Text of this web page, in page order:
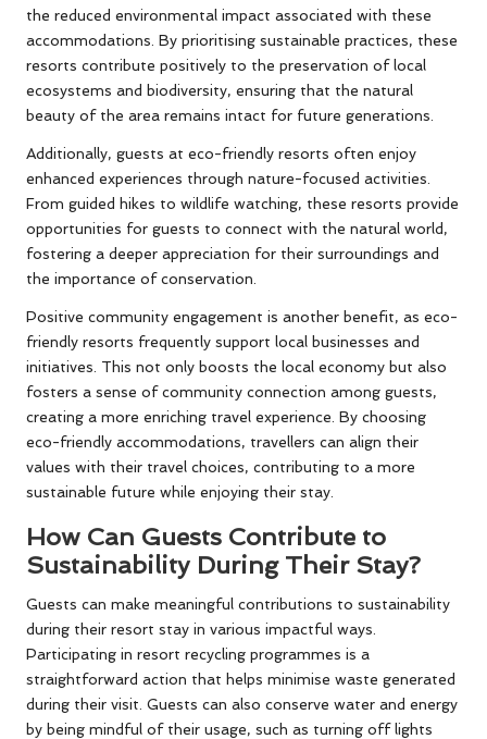
the reduced environmental impact associated with these
accommodations. By prioritising sustainable practices, these
resorts contribute positively to the preservation of local
ecosystems and biodiversity, ensuring that the natural
beauty of the area remains intact for future generations.
Additionally, guests at eco-friendly resorts often enjoy
enhanced experiences through nature-focused activities.
From guided hikes to wildlife watching, these resorts provide
opportunities for guests to connect with the natural world,
fostering a deeper appreciation for their surroundings and
the importance of conservation.
Positive community engagement is another benefit, as eco-
friendly resorts frequently support local businesses and
initiatives. This not only boosts the local economy but also
fosters a sense of community connection among guests,
creating a more enriching travel experience. By choosing
eco-friendly accommodations, travellers can align their
values with their travel choices, contributing to a more
sustainable future while enjoying their stay.
How Can Guests Contribute to
Sustainability During Their Stay?
Guests can make meaningful contributions to sustainability
during their resort stay in various impactful ways.
Participating in resort recycling programmes is a
straightforward action that helps minimise waste generated
during their visit. Guests can also conserve water and energy
by being mindful of their usage, such as turning off lights